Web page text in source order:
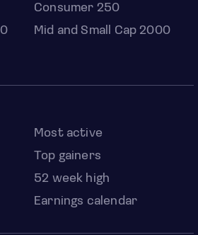
Consumer 250
Mid and Small Cap 2000
Most active
Top gainers
52 week high
Earnings calendar